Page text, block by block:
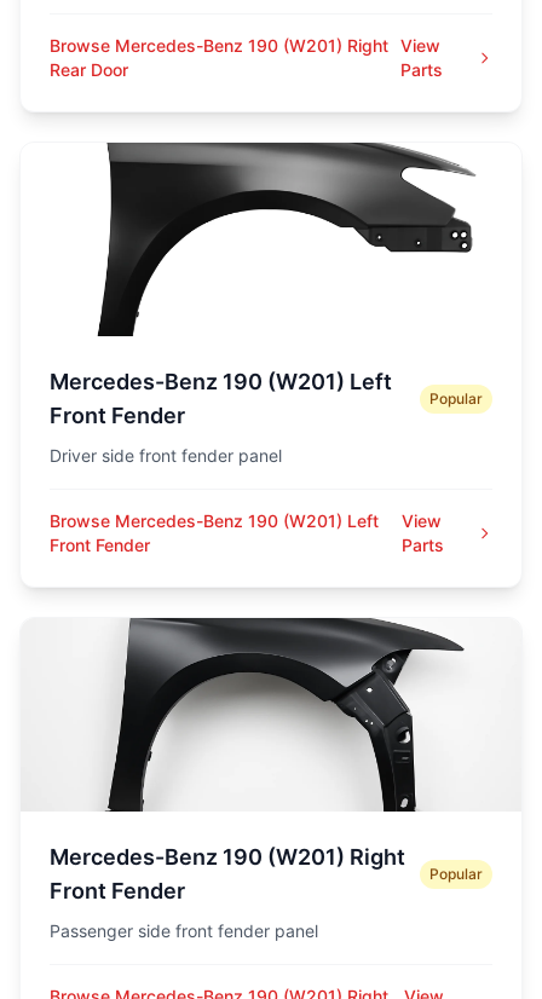
Browse Mercedes-Benz 190 (W201) Right
Rear Door
View
Parts
Mercedes-Benz 190 (W201) Left
Front Fender
Popular
Driver side front fender panel
Browse Mercedes-Benz 190 (W201) Left
Front Fender
View
Parts
Mercedes-Benz 190 (W201) Right
Front Fender
Popular
Passenger side front fender panel